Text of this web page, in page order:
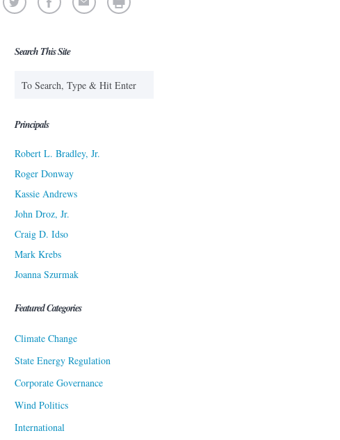
Search This Site
Principals
Robert L. Bradley, Jr.
Roger Donway
Kassie Andrews
John Droz, Jr.
Craig D. Idso
Mark Krebs
Joanna Szurmak
Featured Categories
Climate Change
State Energy Regulation
Corporate Governance
Wind Politics
International